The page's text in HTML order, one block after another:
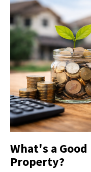
What's a
Property?